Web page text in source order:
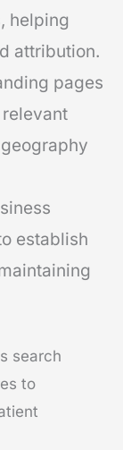
helping
attribution.
pages
establish
search
to